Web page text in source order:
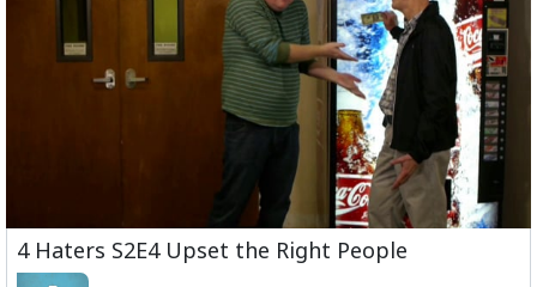
4 Haters S2E4 Upset the Right People